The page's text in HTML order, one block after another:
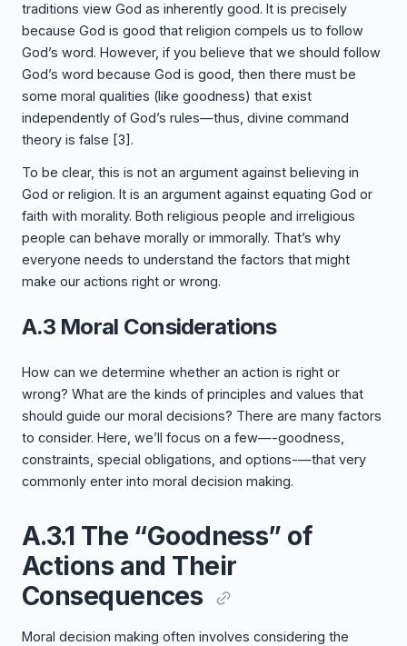
traditions view God as inherently good. It is precisely
because God is good that religion compels us to follow
God’s word. However, if you believe that we should follow
God’s word because God is good, then there must be
some moral qualities (like goodness) that exist
independently of God’s rules—thus, divine command
theory is false [3] .
To be clear, this is not an argument against believing in
God or religion. It is an argument against equating God or
faith with morality. Both religious people and irreligious
people can behave morally or immorally. That’s why
everyone needs to understand the factors that might
make our actions right or wrong.
A.3 Moral Considerations
How can we determine whether an action is right or
wrong? What are the kinds of principles and values that
should guide our moral decisions? There are many factors
to consider. Here, we’ll focus on a few—-goodness,
constraints, special obligations, and options-—that very
commonly enter into moral decision making.
A.3.1 The “Goodness” of
Actions and Their
Consequences
Moral decision making often involves considering the